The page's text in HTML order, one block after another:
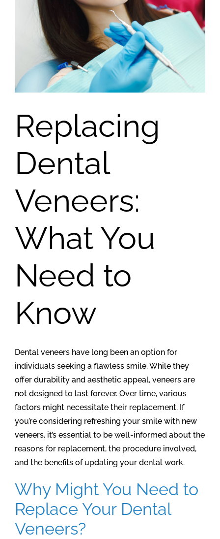
Replacing
Dental
Veneers:
What You
Need to
Know
Dental veneers have long been an option for
individuals seeking a flawless smile. While they
offer durability and aesthetic appeal, veneers are
not designed to last forever. Over time, various
factors might necessitate their replacement. If
you’re considering refreshing your smile with new
veneers, it’s essential to be well-informed about the
reasons for replacement, the procedure involved,
and the benefits of updating your dental work.
Why Might You Need to
Replace Your Dental
Veneers?